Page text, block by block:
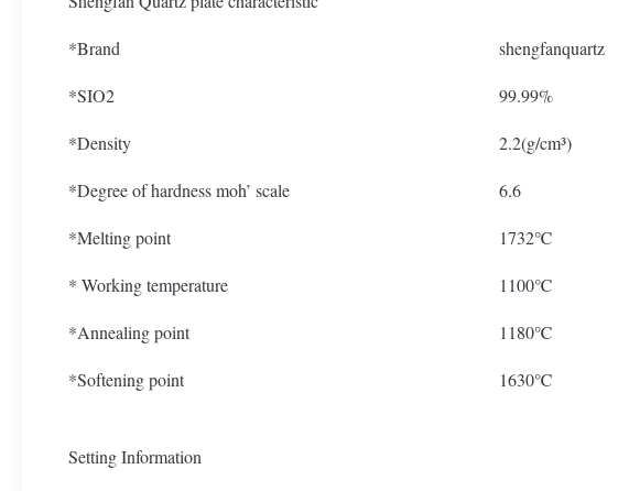
*Brand shengfanquartz
*SIO2 99.99%
*Density 2.2(g/cm³)
*Degree of hardness moh’ scale 6.6
*Melting point 1732℃
* Working temperature 1100℃
*Annealing point 1180℃
*Softening point 1630℃
Setting Information